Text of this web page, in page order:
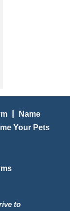
|
Name
Your Pets
to